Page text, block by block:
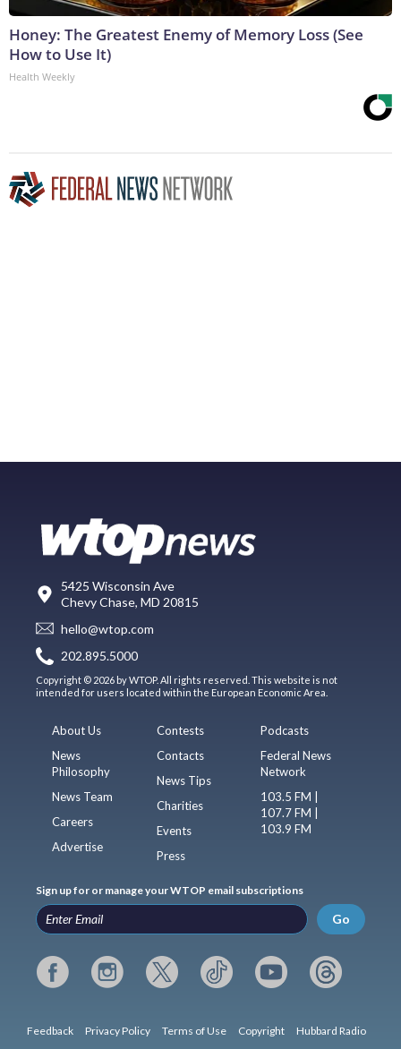
Honey: The Greatest Enemy of Memory Loss (See
How to Use It)
Health Weekly
5425 Wisconsin Ave
Chevy Chase, MD 20815
hello@wtop.com
202.895.5000
Copyright © 2026 by WTOP. All rights reserved. This website is not
intended for users located within the European Economic Area.
About Us
News
Philosophy
News Team
Careers
Advertise
Contests
Contacts
News Tips
Charities
Events
Press
Podcasts
Federal News
Network
103.5 FM |
107.7 FM |
103.9 FM
Sign up for or manage your WTOP email subscriptions
Go
Feedback Privacy Policy Terms of Use Copyright Hubbard Radio